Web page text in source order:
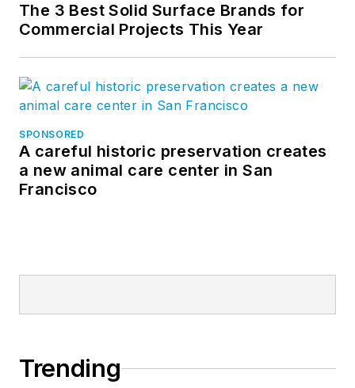
The 3 Best Solid Surface Brands for
Commercial Projects This Year
SPONSORED
A careful historic preservation creates
a new animal care center in San
Francisco
Trending